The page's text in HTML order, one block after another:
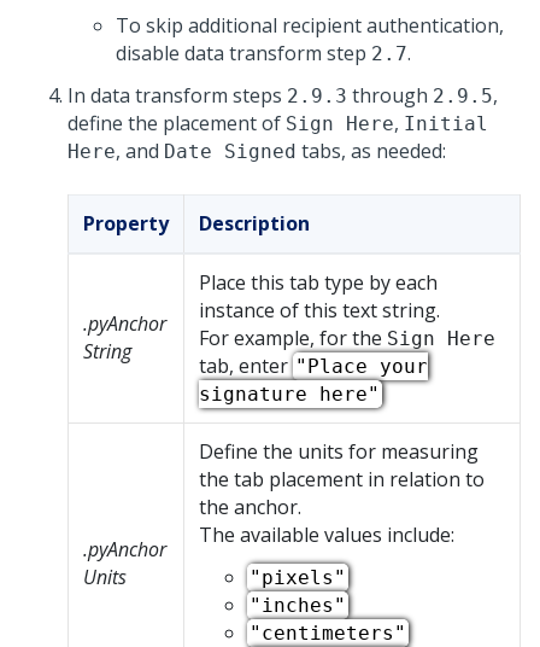
To skip additional recipient authentication,
disable data transform step 2.7.
In data transform steps 2.9.3 through 2.9.5,
define the placement of Sign Here, Initial
Here, and Date Signed tabs, as needed:
Property Description
.pyAnchor
String
Place this tab type by each
instance of this text string.
For example, for the Sign Here
tab, enter "Place your
signature here"
.pyAnchor
Units
Define the units for measuring
the tab placement in relation to
the anchor.
The available values include:
"pixels"
"inches"
"centimeters"